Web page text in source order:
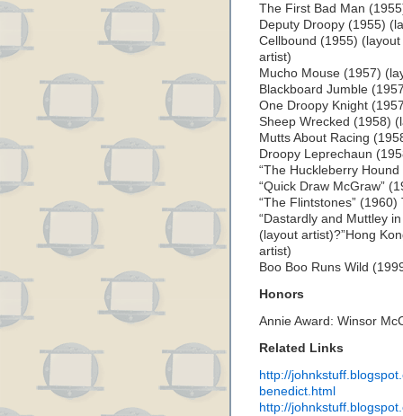
The First Bad Man
Deputy Droopy (1955)
Cellbound (1955)
artist)
Mucho Mouse (1957)
Blackboard Jumble
One Droopy Knight
Sheep Wrecked (1958)
Mutts About Racing
Droopy Leprechaun
“The Huckleberry
“Quick Draw McGraw”
“The Flintstones”
“Dastardly and Muttley
(layout artist)?”Hong
artist)
Boo Boo Runs Wild
Honors
Annie Award: Winsor
Related Links
http://
benedict.html
http://